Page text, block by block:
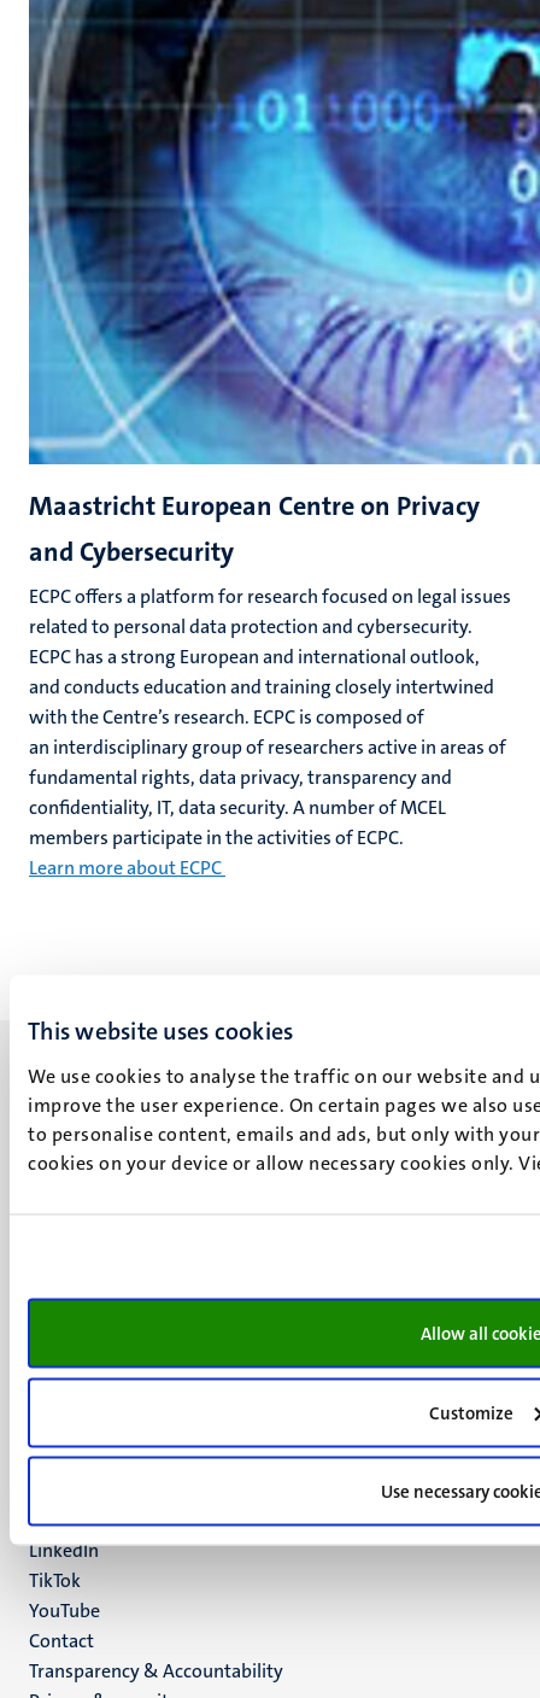
This website uses cookies
We use cookies to analyse the traffic on our website and
improve the user experience. On certain pages we also
to personalise content, emails and ads, but only with
cookies on your device or allow necessary cookies only.
Allow all
Customize
Use necessary
Maastricht European Centre on Privacy
and Cybersecurity
ECPC offers a platform for research focused on legal issues
related to personal data protection and cybersecurity.
ECPC has a strong European and international outlook,
and conducts education and training closely intertwined
with the Centre’s research. ECPC is composed of
an interdisciplinary group of researchers active in areas of
fundamental rights, data privacy, transparency and
confidentiality, IT, data security. A number of MCEL
members participate in the activities of ECPC.
Learn more about ECPC
UM visiting address
P.O. Box 616
Social
Bluesky
Instagram
LinkedIn
TikTok
YouTube
Menu
footer
Contact
Transparency & Accountability